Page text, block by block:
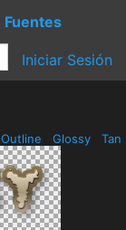
Fuentes
Iniciar Sesión
Outline Glossy Tan